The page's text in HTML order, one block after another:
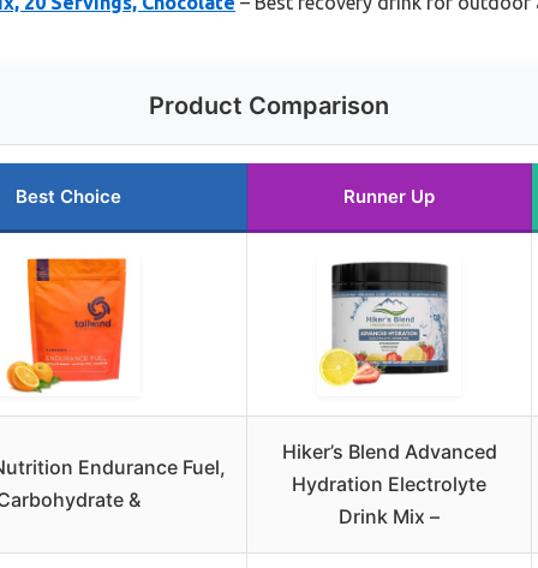
Product Comparison
Best Choice Runner Up
Endurance Fuel,
&
Hiker’s Blend Advanced
Hydration Electrolyte
Drink Mix –